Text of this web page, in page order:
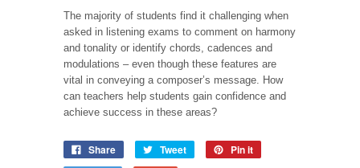
The majority of students find it challenging when
asked in listening exams to comment on harmony
and tonality or identify chords, cadences and
modulations – even though these features are
vital in conveying a composer’s message. How
can teachers help students gain confidence and
achieve success in these areas?
Share Tweet
Pin it